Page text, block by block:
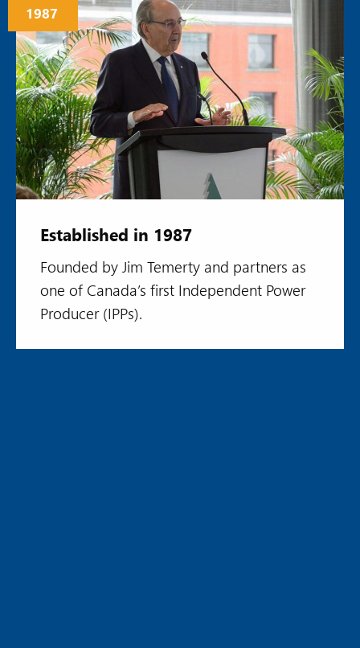
1987
Established in 1987
Founded by Jim Temerty and partners as
one of Canada’s first Independent Power
Producer (IPPs).